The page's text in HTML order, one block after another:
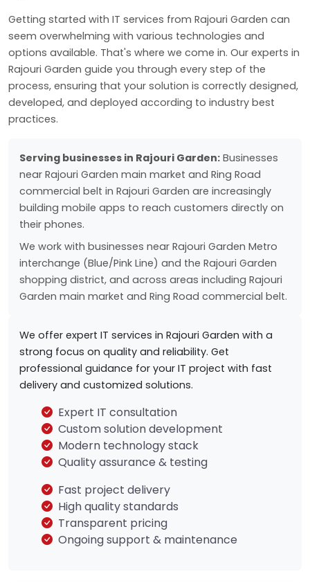
Getting started with IT services from Rajouri Garden can
seem overwhelming with various technologies and
options available. That's where we come in. Our experts in
Rajouri Garden guide you through every step of the
process, ensuring that your solution is correctly designed,
developed, and deployed according to industry best
practices.
Serving businesses in Rajouri Garden: Businesses
near Rajouri Garden main market and Ring Road
commercial belt in Rajouri Garden are increasingly
building mobile apps to reach customers directly on
their phones.
We work with businesses near Rajouri Garden Metro
interchange (Blue/Pink Line) and the Rajouri Garden
shopping district, and across areas including Rajouri
Garden main market and Ring Road commercial belt.
We offer expert IT services in Rajouri Garden with a
strong focus on quality and reliability. Get
professional guidance for your IT project with fast
delivery and customized solutions.
Expert IT consultation
Custom solution development
Modern technology stack
Quality assurance & testing
Fast project delivery
High quality standards
Transparent pricing
Ongoing support & maintenance